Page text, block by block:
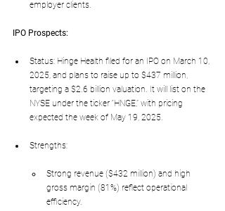
employer clients.
IPO Prospects:
Status: Hinge Health filed for an IPO on March 10,
2025, and plans to raise up to $437 million,
targeting a $2.6 billion valuation. It will list on the
NYSE under the ticker “HNGE,” with pricing
expected the week of May 19, 2025.
Strengths:
Strong revenue ($432 million) and high
gross margin (81%) reflect operational
efficiency.